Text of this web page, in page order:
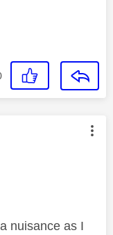
by:
nuisance as I